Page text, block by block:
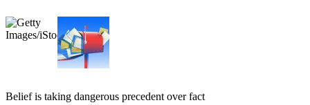
Center
Vacation
Hold
News
Belief is taking dangerous precedent over fact